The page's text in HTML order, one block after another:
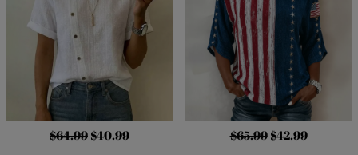
$64.99 $40.99 $65.99 $42.99